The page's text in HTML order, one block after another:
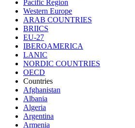
Pacific Region
Western Europe
ARAB COUNTRIES
BRIICS
EU-27
IBEROAMERICA
LANIC
NORDIC COUNTRIES
OECD
Countries
Afghanistan
Albania
Algeria
Argentina
Armenia